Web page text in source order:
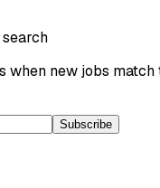
when new jobs match
Subscribe